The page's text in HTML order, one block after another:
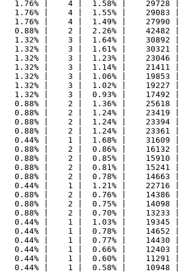
  1.76% |    4 |  1.58% |    29728 |
  1.76% |    4 |  1.55% |    29083 |
  1.76% |    4 |  1.49% |    27990 |
  0.88% |    2 |  2.26% |    42482 |
  1.32% |    3 |  1.64% |    30892 |
  1.32% |    3 |  1.61% |    30321 |
  1.32% |    3 |  1.23% |    23046 |
  1.32% |    3 |  1.14% |    21411 |
  1.32% |    3 |  1.06% |    19853 |
  1.32% |    3 |  1.02% |    19227 |
  1.32% |    3 |  0.93% |    17492 |
  0.88% |    2 |  1.36% |    25618 |
  0.88% |    2 |  1.24% |    23419 |
  0.88% |    2 |  1.24% |    23394 |
  0.88% |    2 |  1.24% |    23361 |
  0.44% |    1 |  1.68% |    31609 |
  0.88% |    2 |  0.86% |    16132 |
  0.88% |    2 |  0.85% |    15910 |
  0.88% |    2 |  0.81% |    15241 |
  0.88% |    2 |  0.78% |    14663 |
  0.44% |    1 |  1.21% |    22716 |
  0.88% |    2 |  0.76% |    14386 |
  0.88% |    2 |  0.75% |    14098 |
  0.88% |    2 |  0.70% |    13233 |
  0.44% |    1 |  1.03% |    19345 |
  0.44% |    1 |  0.78% |    14652 |
  0.44% |    1 |  0.77% |    14430 |
  0.44% |    1 |  0.66% |    12403 |
  0.44% |    1 |  0.60% |    11291 |
  0.44% |    1 |  0.58% |    10948 |